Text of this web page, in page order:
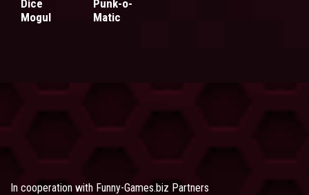
Dice
Mogul
Punk-o-
Matic
In cooperation with Funny-Games.biz Partners